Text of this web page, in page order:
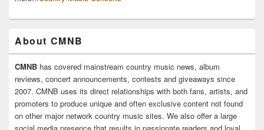
About CMNB
CMNB has covered mainstream country music news, album
reviews, concert announcements, contests and giveaways since
2007. CMNB uses its direct relationships with both fans, artists, and
promoters to produce unique and often exclusive content not found
on other major network country music sites. We also offer a large